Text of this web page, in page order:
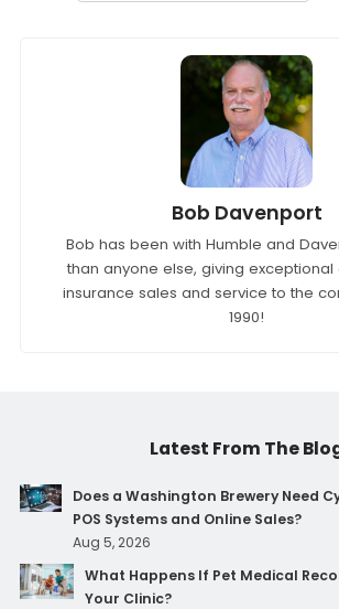
Bob Davenport
Bob has been with Humble and
than anyone else, giving
insurance sales and service to the
1990!
Latest From The
Does a Washington Brewery Need
POS Systems and Online Sales?
Aug 5, 2026
What Happens If Pet Medical
Your Clinic?